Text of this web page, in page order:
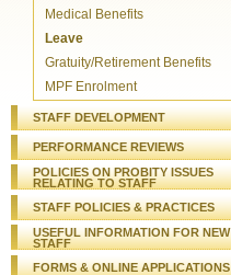
Medical Benefits
Leave
Gratuity/Retirement Benefits
MPF Enrolment
STAFF DEVELOPMENT
PERFORMANCE REVIEWS
POLICIES ON PROBITY ISSUES
RELATING TO STAFF
STAFFPOLICIES & PRACTICES
USEFUL INFORMATION FOR NEW
STAFF
FORMS & ONLINE APPLICATIONS